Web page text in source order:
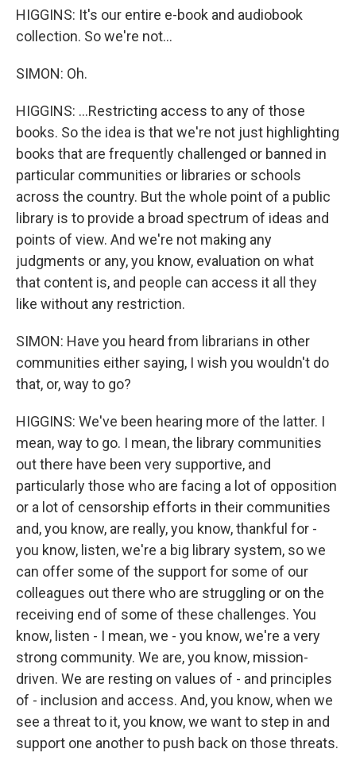
HIGGINS: It's our entire e-book and audiobook
collection. So we're not...
SIMON: Oh.
HIGGINS: ...Restricting access to any of those
books. So the idea is that we're not just highlighting
books that are frequently challenged or banned in
particular communities or libraries or schools
across the country. But the whole point of a public
library is to provide a broad spectrum of ideas and
points of view. And we're not making any
judgments or any, you know, evaluation on what
that content is, and people can access it all they
like without any restriction.
SIMON: Have you heard from librarians in other
communities either saying, I wish you wouldn't do
that, or, way to go?
HIGGINS: We've been hearing more of the latter. I
mean, way to go. I mean, the library communities
out there have been very supportive, and
particularly those who are facing a lot of opposition
or a lot of censorship efforts in their communities
and, you know, are really, you know, thankful for -
you know, listen, we're a big library system, so we
can offer some of the support for some of our
colleagues out there who are struggling or on the
receiving end of some of these challenges. You
know, listen - I mean, we - you know, we're a very
strong community. We are, you know, mission-
driven. We are resting on values of - and principles
of - inclusion and access. And, you know, when we
see a threat to it, you know, we want to step in and
support one another to push back on those threats.